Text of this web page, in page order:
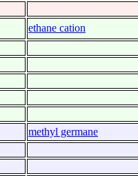
ethane cation
methyl germane